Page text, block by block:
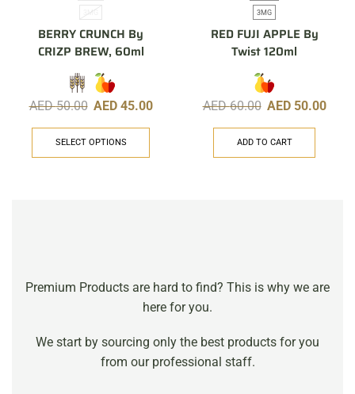
3MG
BERRY CRUNCH By
CRIZP BREW, 60ml
AED50.00 AED 45.00
SELECT OPTIONS
3MG
RED FUJI APPLE By
Twist 120ml
AED60.00 AED 50.00
ADD TO CART
Premium Products are hard to find? This is why we are
here for you.
We start by sourcing only the best products for you
from our professional staff.